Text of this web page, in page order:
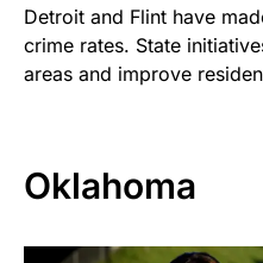
Detroit and Flint have
crime rates. State
areas and improve
Oklahoma